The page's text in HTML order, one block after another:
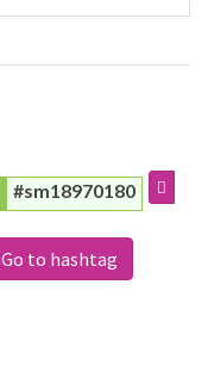
#sm18970180
Go to hashtag